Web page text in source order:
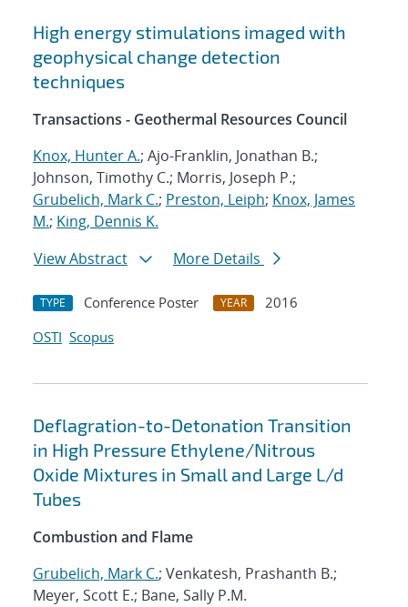
High energy stimulations imaged with
geophysical change detection
techniques
Transactions - Geothermal Resources Council
Knox, Hunter A.; Ajo-Franklin, Jonathan B.;
Johnson, Timothy C.; Morris, Joseph P.;
Grubelich, Mark C.; Preston, Leiph; Knox, James
M.; King, Dennis K.
View Abstract
More Details
TYPE Conference Poster YEAR
2016
OSTI Scopus
Deflagration-to-Detonation Transition
in High Pressure Ethylene/Nitrous
Oxide Mixtures in Small and Large L/d
Tubes
Combustion and Flame
Grubelich, Mark C.; Venkatesh, Prashanth B.;
Meyer, Scott E.; Bane, Sally P.M.